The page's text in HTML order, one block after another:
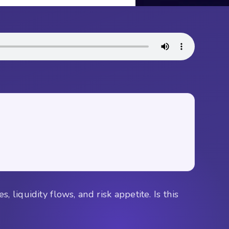
liquidity flows, and risk appetite. Is this